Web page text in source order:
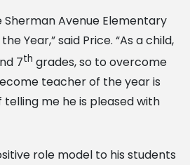
Sherman Avenue Elementary
Year,” said Price. “As a child,
7th grades, so to overcome
teacher of the year is
me he is pleased with
role model to his students